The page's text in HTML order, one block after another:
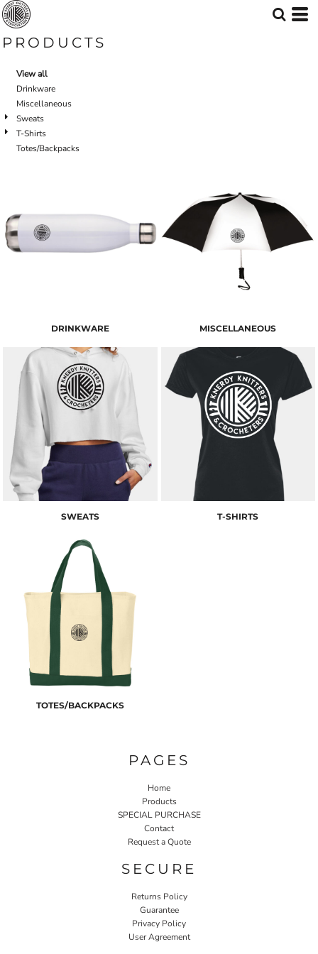
PRODUCTS
View all
Drinkware
Miscellaneous
Sweats
T-Shirts
Totes/Backpacks
DRINKWARE MISCELLANEOUS
SWEATS T-SHIRTS
TOTES/BACKPACKS
PAGES
Home
Products
SPECIAL PURCHASE
Contact
Request a Quote
SECURE
Returns Policy
Guarantee
Privacy Policy
User Agreement